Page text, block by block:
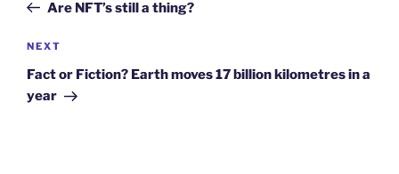
Are NFT’s still a thing?
Next
Post
NEXT
Fact or Fiction? Earth moves 17 billion kilometres in a
year